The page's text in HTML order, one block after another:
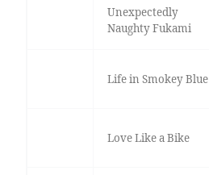
Unexpectedly
Naughty Fukami
Life in Smokey Blue
Love Like a Bike